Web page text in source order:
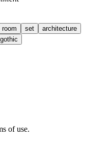
room set
architecture
gothic
of use.